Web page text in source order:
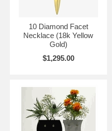
10 Diamond Facet
Necklace (18k Yellow
Gold)
$1,295.00